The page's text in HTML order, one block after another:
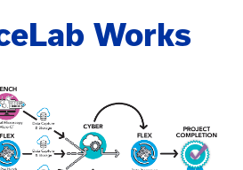
Works